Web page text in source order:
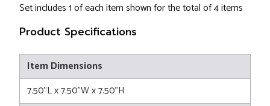
Set includes 1 of each item shown for the total of 4 items
Product Specifications
Item Dimensions
7.50"L x 7.50"W x 7.50"H